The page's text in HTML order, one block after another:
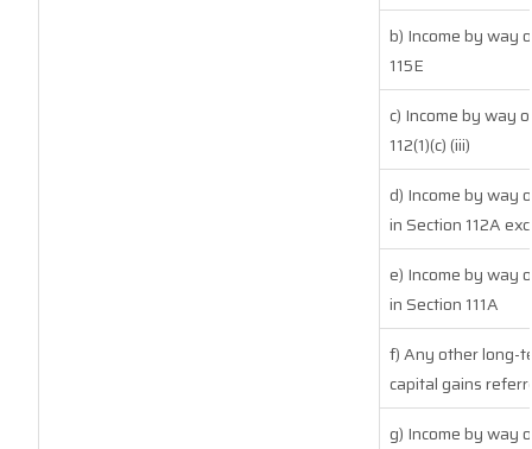
b) Income by way
115E
c) Income by way
112(1)(c) (iii)
d) Income by way
in Section 112A
e) Income by way
in Section 111A
f) Any other long-
capital gains
g) Income by way